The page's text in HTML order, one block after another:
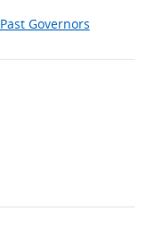
Past Governors